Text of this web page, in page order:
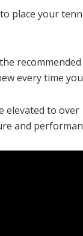
place your
every time
to
and